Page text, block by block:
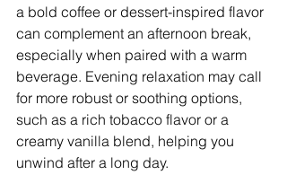
a bold coffee or dessert-inspired flavor
can complement an afternoon break,
especially when paired with a warm
beverage. Evening relaxation may call
for more robust or soothing options,
such as a rich tobacco flavor or a
creamy vanilla blend, helping you
unwind after a long day.